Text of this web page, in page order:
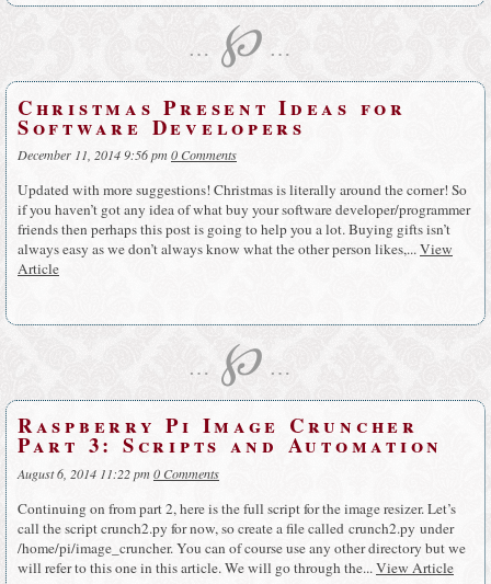
… ℘ …
Christmas Present Ideas for
Software Developers
December 11, 2014 9:56 pm0 Comments
Updated with more suggestions! Christmas is literally around the corner! So
if you haven’t got any idea of what buy your software developer/programmer
friends then perhaps this post is going to help you a lot. Buying gifts isn’t
always easy as we don’t always know what the other person likes,...View
Article
… ℘ …
Raspberry Pi Image Cruncher
Part 3: Scripts and Automation
August 6, 2014 11:22 pm0 Comments
Continuing on from part 2, here is the full script for the image resizer. Let’s
call the script crunch2.py for now, so create a file called crunch2.py under
/home/pi/image_cruncher. You can of course use any other directory but we
will refer to this one in this article. We will go through the...View Article